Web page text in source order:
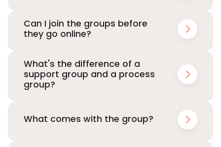
Can I join the groups before
they go online?
What's the difference of a
support group and a process
group?
What comes with the group?